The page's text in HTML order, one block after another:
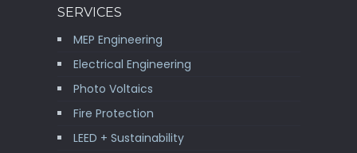
SERVICES
MEP Engineering
Electrical Engineering
Photo Voltaics
Fire Protection
LEED + Sustainability